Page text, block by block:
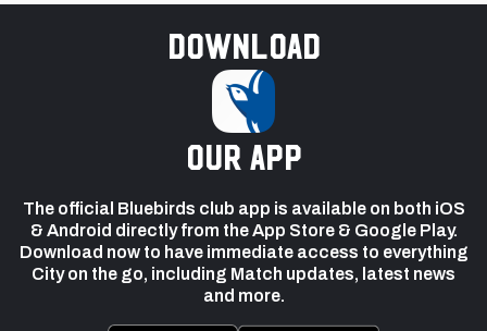
Download
our app
The official Bluebirds club app is available on both iOS
& Android directly from the App Store & Google Play.
Download now to have immediate access to everything
City on the go, including Match updates, latest news
and more.